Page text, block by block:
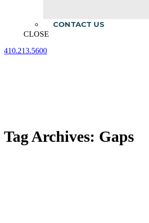
CONTACT US
CLOSE
410.213.5600
Tag Archives: Gaps